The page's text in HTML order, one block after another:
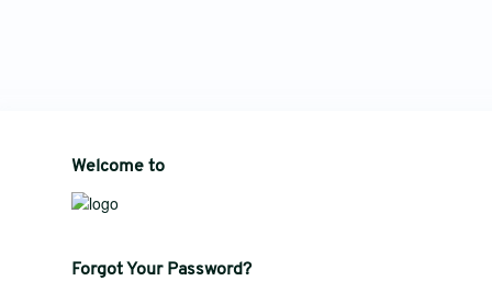
Welcome to
Forgot Your Password?